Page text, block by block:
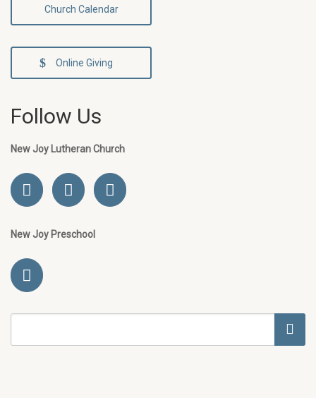
Church Calendar
Online Giving
Follow Us
New Joy Lutheran Church
New Joy Preschool